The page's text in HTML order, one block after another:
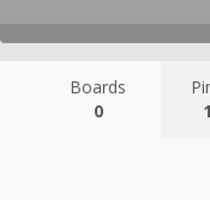
Boards
0
1